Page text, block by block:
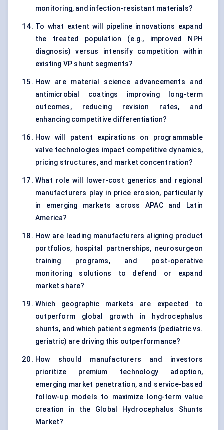
monitoring, and infection-resistant materials?
To what extent will pipeline innovations expand
the treated population (e.g., improved NPH
diagnosis) versus intensify competition within
existing VP shunt segments?
How are material science advancements and
antimicrobial coatings improving long-term
outcomes, reducing revision rates, and
enhancing competitive differentiation?
How will patent expirations on programmable
valve technologies impact competitive dynamics,
pricing structures, and market concentration?
What role will lower-cost generics and regional
manufacturers play in price erosion, particularly
in emerging markets across APAC and Latin
America?
How are leading manufacturers aligning product
portfolios, hospital partnerships, neurosurgeon
training programs, and post-operative
monitoring solutions to defend or expand
market share?
Which geographic markets are expected to
outperform global growth in hydrocephalus
shunts, and which patient segments (pediatric vs.
geriatric) are driving this outperformance?
How should manufacturers and investors
prioritize premium technology adoption,
emerging market penetration, and service-based
follow-up models to maximize long-term value
creation in the Global Hydrocephalus Shunts
Market?